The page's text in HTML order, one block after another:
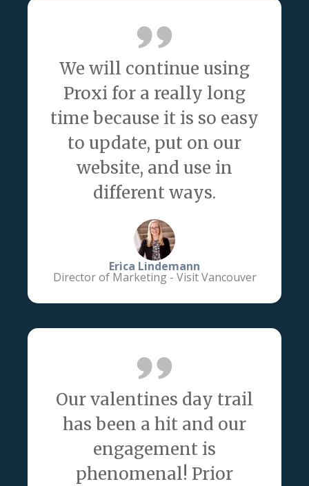
We will continue using
Proxi for a really long
time because it is so easy
to update, put on our
website, and use in
different ways.
Erica Lindemann
Director of Marketing - Visit Vancouver
Our valentines day trail
has been a hit and our
engagement is
phenomenal! Prior